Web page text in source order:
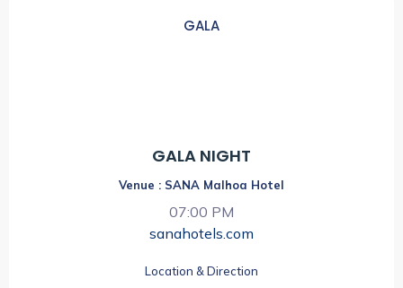
GALA
GALA NIGHT
Venue : SANA Malhoa Hotel
07:00 PM
sanahotels.com
Location & Direction